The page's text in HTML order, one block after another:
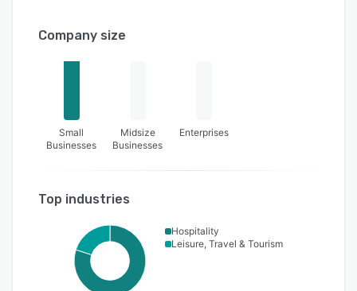
Company size
Small
Businesses
Midsize
Businesses
Enterprises
Top industries
Hospitality
Leisure, Travel & Tourism